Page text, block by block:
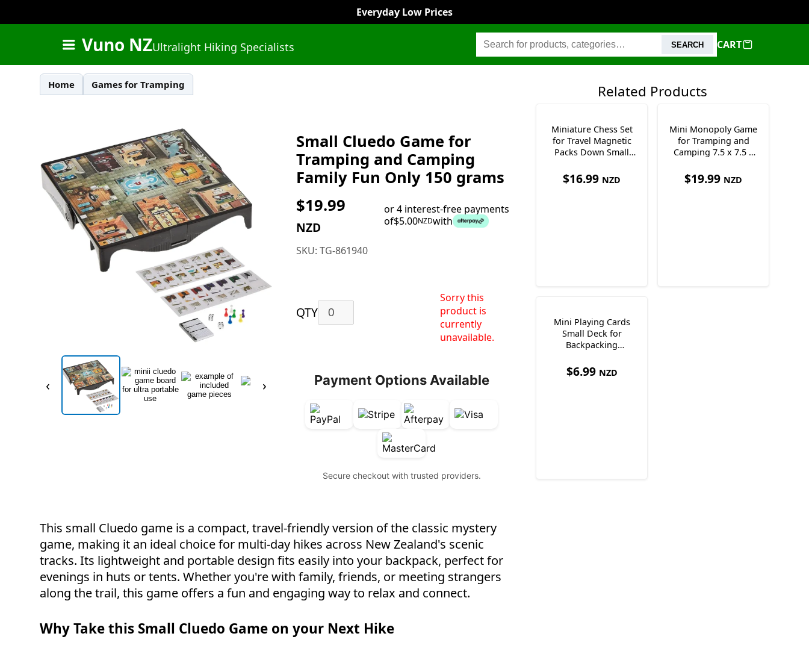
Everyday Low Prices
Vuno NZUltralight Hiking Specialists SEARCH CART
Home Games for Tramping
‹ ›
Small Cluedo Game for
Tramping and Camping
Family Fun Only 150 grams
$19.99
NZD
or 4 interest-free payments
of$5.00NZDwith
SKU:TG-861940
QTY
Sorry this
product is
currently
unavailable.
Payment Options Available
Secure checkout with trusted providers.
This small Cluedo game is a compact, travel-friendly version of the classic mystery
game, making it an ideal choice for multi-day hikes across New Zealand's scenic
tracks. Its lightweight and portable design fits easily into your backpack, perfect for
evenings in huts or tents. Whether you're with family, friends, or meeting strangers
along the trail, this game offers a fun and engaging way to relax and connect.
Why Take this Small Cluedo Game on your Next Hike
Related Products
Miniature Chess Set
for Travel Magnetic
Packs Down Small
$16.99 NZD
Mini Monopoly Game
for Tramping and
Camping 7.5 x 7.5 x
$19.99 NZD
Mini Playing Cards
Small Deck for
Backpacking
1.8cm
$6.99 NZD